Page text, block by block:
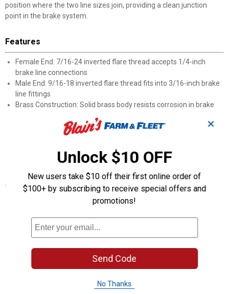
position where the two line sizes join, providing a clean junction
point in the brake system.
Features
Female End: 7/16-24 inverted flare thread accepts 1/4-inch
brake line connections
Male End: 9/16-18 inverted flare thread fits into 3/16-inch brake
line fittings
Brass Construction: Solid brass body resists corrosion in brake
Manufacturer Number: Part number BLF-25C for accurate
ordering and cross-referencing
Inverted Flare Design: Matches the standard connection type
used in automotive brake plumbing
Specifications
Type: 7/16-24 inverted (female), 9/16-18 inverted (male)
Product Q & A
Be the first to ask a question
✕
Unlock $10 OFF
New users take $10 off their first online order of
$100+ by subscribing to receive special offers and
promotions!
Send Code
No Thanks